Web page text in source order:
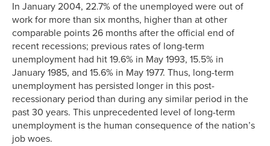
In January 2004, 22.7% of the unemployed were out of
work for more than six months, higher than at other
comparable points 26 months after the official end of
recent recessions; previous rates of long-term
unemployment had hit 19.6% in May 1993, 15.5% in
January 1985, and 15.6% in May 1977. Thus, long-term
unemployment has persisted longer in this post-
recessionary period than during any similar period in the
past 30 years. This unprecedented level of long-term
unemployment is the human consequence of the nation’s
job woes.